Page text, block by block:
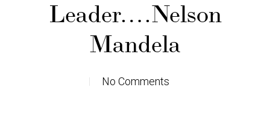
Leader….Nelson
Mandela
No Comments